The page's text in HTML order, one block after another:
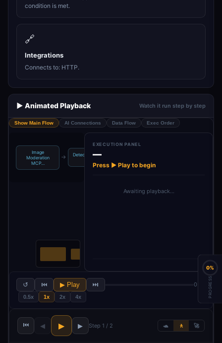
condition is met.
🔗
Integrations
Connects to: HTTP.
▶️ Animated Playback Watch it run step by step
Show Main Flow AI Connections Data Flow Exec Order
Image
Moderation
MCP…
→
Detect Nudity in
EXECUTION PANEL
—
Press ▶ Play to begin
Awaiting playback…
↺ ⏮ ▶ Play ⏭ 0 / 2
0.5x 1x 2x 4x
⏮ ◀ ▶ ▶ Step 1 / 2 🐢 🚶 🚀
0%
PROGRESS